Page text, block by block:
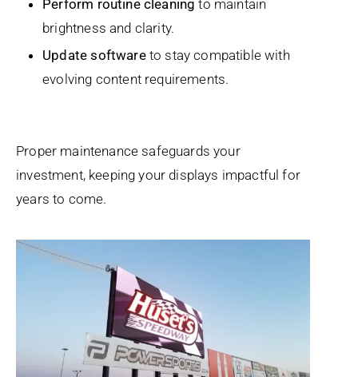
Perform routine cleaning to maintain
brightness and clarity.
Update softwareto stay compatible with
evolving content requirements.
Proper maintenance safeguards your
investment, keeping your displays impactful for
years to come.